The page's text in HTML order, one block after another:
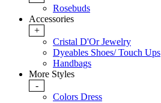
Rosebuds
Accessories
+
Cristal D'Or Jewelry
Dyeables Shoes/ Touch Ups
Handbags
More Styles
-
Colors Dress